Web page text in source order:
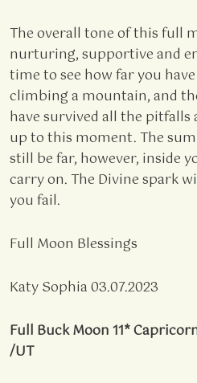
The overall tone of this full
nurturing, supportive and
time to see how far you
climbing a mountain, and
have survived all the pitfalls
up to this moment. The
still be far, however, inside
carry on. The Divine spark
you fail.
Full Moon Blessings
Katy Sophia 03.07.2023
Full Buck Moon 11*
/UT